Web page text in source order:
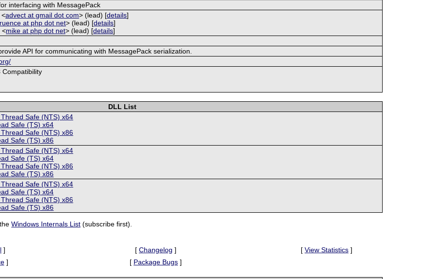
interfacing with MessagePack
<advect at gmail dot com> (lead) [details]
at php dot net> (lead) [details]
<mike at php dot net> (lead) [details]
API for communicating with MessagePack serialization.
Compatibility
DLL List
Safe (NTS) x64
Safe (TS) x64
Safe (NTS) x86
Safe (TS) x86
Safe (NTS) x64
Safe (TS) x64
Safe (NTS) x86
Safe (TS) x86
Safe (NTS) x64
Safe (TS) x64
Safe (NTS) x86
Safe (TS) x86
theWindows Internals List (subscribe first).
] [ Changelog ] [ View Statistics ]
] [ Package Bugs ]